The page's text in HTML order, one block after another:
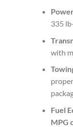
335
with
Fuel
MPG